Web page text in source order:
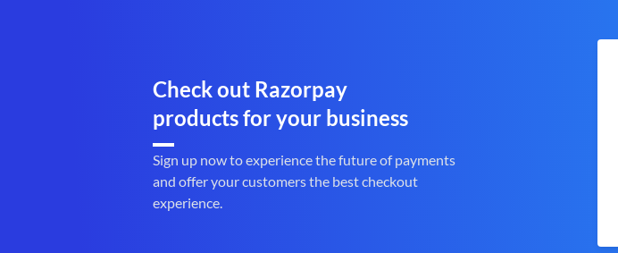
Check out Razorpay
products for your business
Sign up now to experience the future of payments
and offer your customers the best checkout
experience.